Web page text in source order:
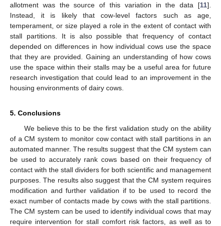
allotment was the source of this variation in the data [11].
Instead, it is likely that cow-level factors such as age,
temperament, or size played a role in the extent of contact with
stall partitions. It is also possible that frequency of contact
depended on differences in how individual cows use the space
that they are provided. Gaining an understanding of how cows
use the space within their stalls may be a useful area for future
research investigation that could lead to an improvement in the
housing environments of dairy cows.
5. Conclusions
We believe this to be the first validation study on the ability
of a CM system to monitor cow contact with stall partitions in an
automated manner. The results suggest that the CM system can
be used to accurately rank cows based on their frequency of
contact with the stall dividers for both scientific and management
purposes. The results also suggest that the CM system requires
modification and further validation if to be used to record the
exact number of contacts made by cows with the stall partitions.
The CM system can be used to identify individual cows that may
require intervention for stall comfort risk factors, as well as to